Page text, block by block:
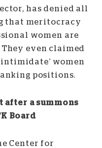
has denied all
that meritocracy
women are
even claimed
women
positions.
after a summons
Board
Center for